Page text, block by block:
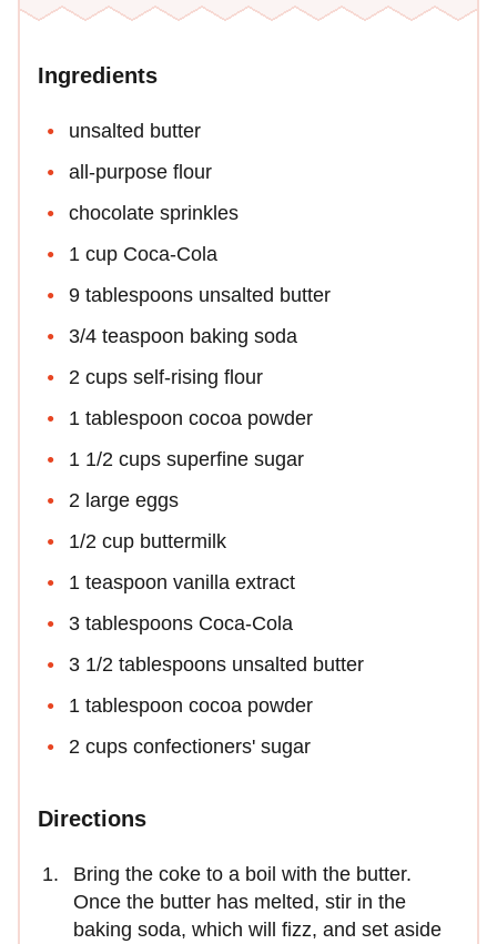
Ingredients
unsalted butter
all-purpose flour
chocolate sprinkles
1 cup Coca-Cola
9 tablespoons unsalted butter
3/4 teaspoon baking soda
2 cups self-rising flour
1 tablespoon cocoa powder
1 1/2 cups superfine sugar
2 large eggs
1/2 cup buttermilk
1 teaspoon vanilla extract
3 tablespoons Coca-Cola
3 1/2 tablespoons unsalted butter
1 tablespoon cocoa powder
2 cups confectioners' sugar
Directions
Bring the coke to a boil with the butter.
Once the butter has melted, stir in the
baking soda, which will fizz, and set aside